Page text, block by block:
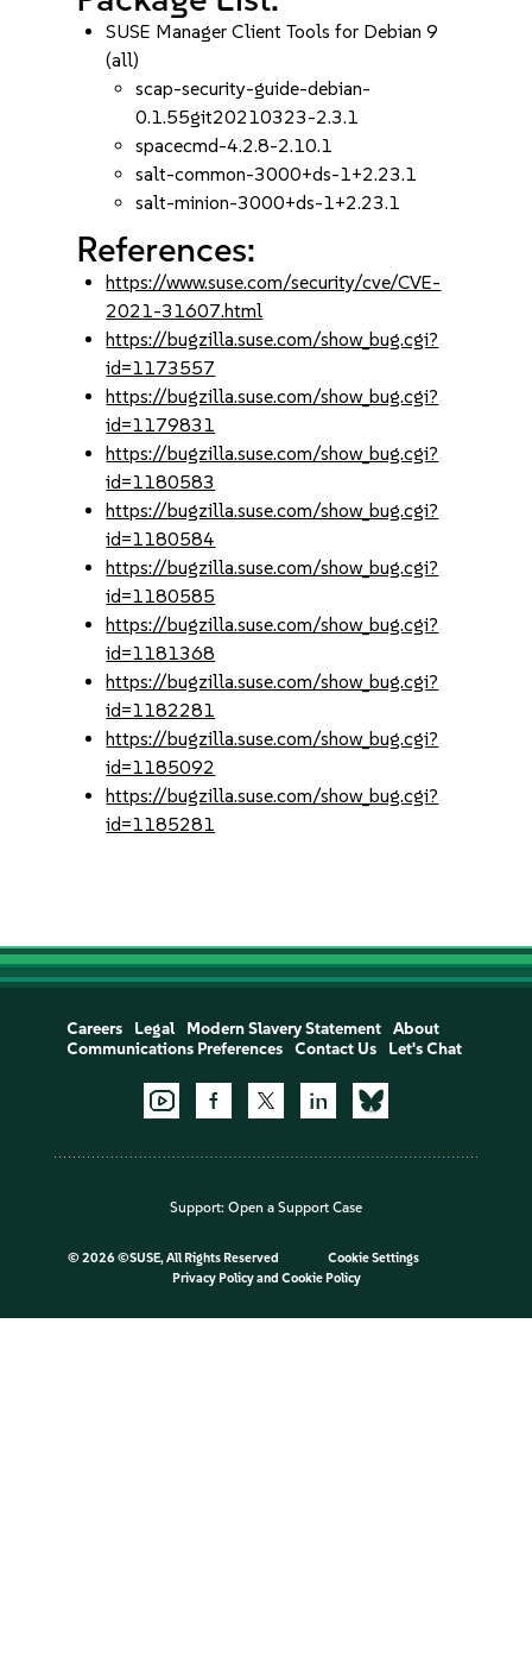
SUSE Manager Client Tools for Debian 9
(all)
scap-security-guide-debian-
0.1.55git20210323-2.3.1
spacecmd-4.2.8-2.10.1
salt-common-3000+ds-1+2.23.1
salt-minion-3000+ds-1+2.23.1
References:
https://www.suse.com/security/cve/CVE-
2021-31607.html
https://bugzilla.suse.com/show_bug.cgi?
id=1173557
https://bugzilla.suse.com/show_bug.cgi?
id=1179831
https://bugzilla.suse.com/show_bug.cgi?
id=1180583
https://bugzilla.suse.com/show_bug.cgi?
id=1180584
https://bugzilla.suse.com/show_bug.cgi?
id=1180585
https://bugzilla.suse.com/show_bug.cgi?
id=1181368
https://bugzilla.suse.com/show_bug.cgi?
id=1182281
https://bugzilla.suse.com/show_bug.cgi?
id=1185092
https://bugzilla.suse.com/show_bug.cgi?
id=1185281
Careers Legal Modern Slavery Statement
About
Communications Preferences
Contact Us Let's Chat
Support: Open a Support Case
© 2026 ©SUSE, All Rights Reserved
Cookie Settings
Privacy Policyand Cookie Policy